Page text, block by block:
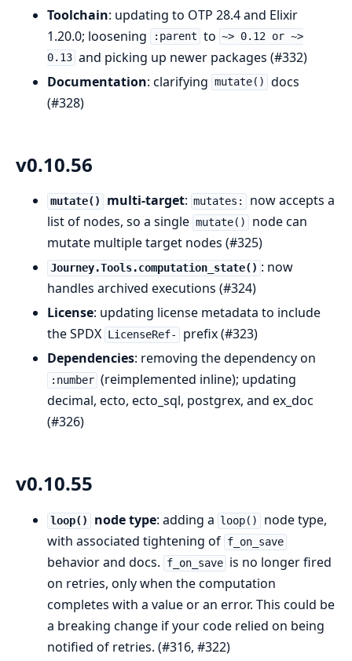
Toolchain: updating to OTP 28.4 and Elixir
1.20.0; loosening
:parent to ~> 0.12 or ~>
0.13 and picking up newer packages (#332)
Documentation: clarifying mutate()
docs
(#328)
v0.10.56
mutate() multi-target: mutates:
now accepts a
list of nodes, so a single mutate()
node can
mutate multiple target nodes (#325)
Journey.Tools.computation_state() : now
handles archived executions (#324)
License: updating license metadata to include
the SPDX LicenseRef-
prefix (#323)
Dependencies: removing the dependency on
:number (reimplemented inline); updating
decimal, ecto, ecto_sql, postgrex, and ex_doc
(#326)
v0.10.55
loop() node type: adding a loop()
node type,
with associated tightening of f_on_save
behavior and docs. f_on_save is no longer fired
on retries, only when the computation
completes with a value or an error. This could be
a breaking change if your code relied on being
notified of retries. (#316, #322)